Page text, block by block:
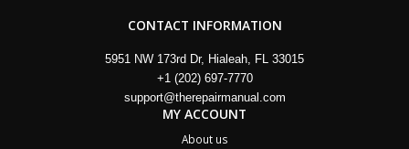
CONTACT INFORMATION
5951 NW 173rd Dr, Hialeah, FL 33015
+1 (202) 697-7770
support@therepairmanual.com
MY ACCOUNT
About us